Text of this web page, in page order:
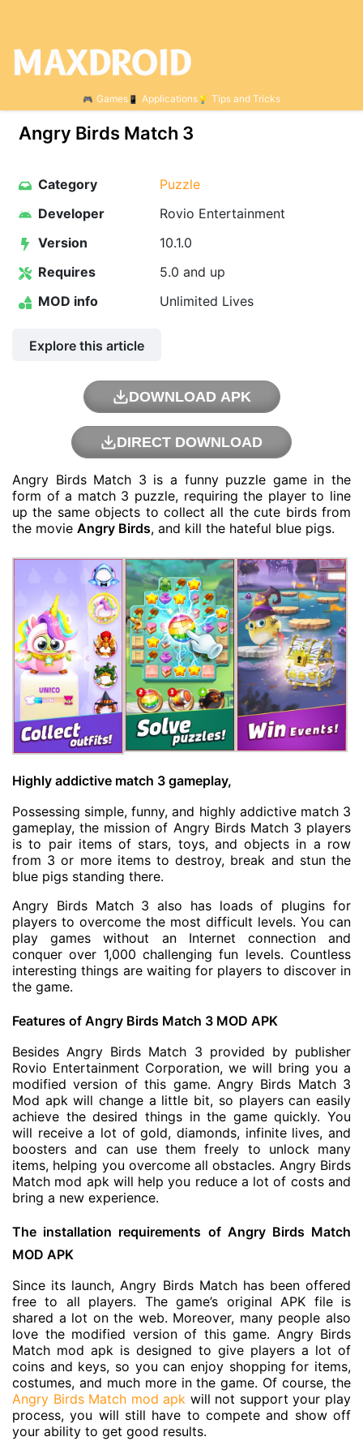
Games Applications Tips and Tricks
Angry Birds Match 3
Category
Puzzle
Developer
Rovio Entertainment
Version
10.1.0
Requires
5.0 and up
MOD info
Unlimited Lives
Explore this article
DOWNLOAD APK
DIRECT DOWNLOAD
Angry Birds Match 3 is a funny puzzle gamein the
form of a match 3 puzzle, requiring the player to line
up the same objects to collect all the cute birds from
the movie Angry Birds, and kill the hateful blue pigs.
Highly addictive match 3 gameplay,
Possessing simple, funny, and highly addictive match 3
gameplay, the mission of Angry Birds Match 3 players
is to pair items of stars, toys, and objects in a row
from 3 or more items to destroy, break and stun the
blue pigs standing there.
Angry Birds Match 3 also has loads of plugins for
players to overcome the most difficult levels. You can
play games without an Internet connection and
conquer over 1,000 challenging fun levels. Countless
interesting things are waiting for players to discover in
the game.
Features of Angry Birds Match 3 MOD APK
Besides Angry Birds Match 3 provided by publisher
Rovio Entertainment Corporation, we will bring you a
modified version of this game. Angry Birds Match 3
Mod apk will change a little bit, so players can easily
achieve the desired things in the game quickly. You
will receive a lot of gold, diamonds, infinite lives, and
boosters and can use them freely to unlock many
items, helping you overcome all obstacles. Angry Birds
Match mod apk will help you reduce a lot of costs and
bring a new experience.
The installation requirements of Angry Birds Match
MOD APK
Since its launch, Angry Birds Match has been offered
free to all players. The game’s original APK file is
shared a lot on the web. Moreover, many people also
love the modified version of this game. Angry Birds
Match mod apk is designed to give players a lot of
coins and keys, so you can enjoy shopping for items,
costumes, and much more in the game. Of course, the
Angry Birds Match mod apk will not support your play
process, you will still have to compete and show off
your ability to get good results.